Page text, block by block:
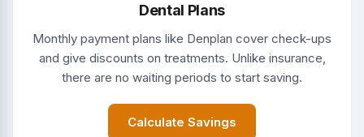
Dental Plans
Monthly payment plans like Denplan cover check-ups
and give discounts on treatments. Unlike insurance,
there are no waiting periods to start saving.
Calculate Savings